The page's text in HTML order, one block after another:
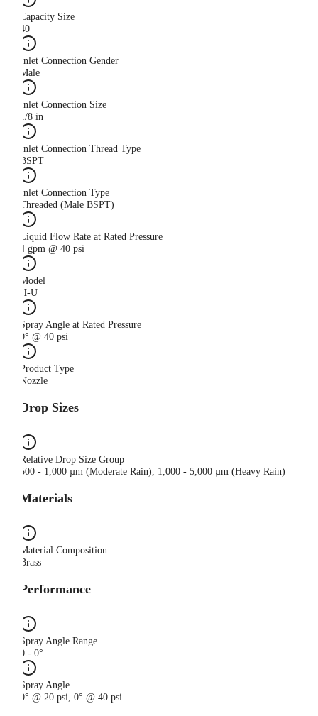
Capacity Size
40
Inlet Connection Gender
Male
Inlet Connection Size
1/8 in
Inlet Connection Thread Type
BSPT
Inlet Connection Type
Threaded (Male BSPT)
Liquid Flow Rate at Rated Pressure
4 gpm @ 40 psi
Model
H-U
Spray Angle at Rated Pressure
0° @ 40 psi
Product Type
Nozzle
Drop Sizes
Relative Drop Size Group
500 - 1,000 µm (Moderate Rain), 1,000 - 5,000 µm (Heavy Rain)
Materials
Material Composition
Brass
Performance
Spray Angle Range
0 - 0°
Spray Angle
0° @ 20 psi, 0° @ 40 psi